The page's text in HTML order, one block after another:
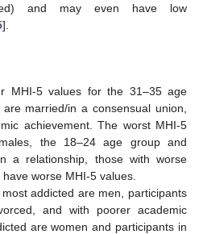
and may even have low
].
MHI-5 values for the 31–35 age
married/in a consensual union,
achievement. The worst MHI-5
the 18–24 age group and
a relationship, those with worse
worse MHI-5 values.
addicted are men, participants
and with poorer academic
are women and participants in